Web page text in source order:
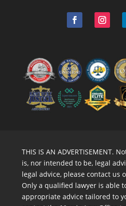
THIS IS AN ADVERTISEMENT.
is, nor intended to be, legal
legal advice, please contact us
Only a qualified lawyer is able
appropriate advice tailored to